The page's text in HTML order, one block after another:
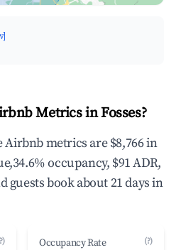
Metrics in Fosses?
Airbnb metrics are $8,766 in
occupancy, $91 ADR,
guests book about 21 days in
Occupancy Rate (?)